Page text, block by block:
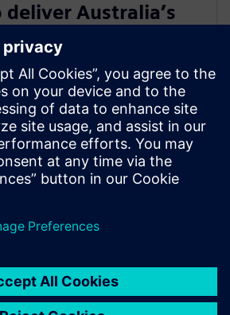
deliver Australia’s
synchronous